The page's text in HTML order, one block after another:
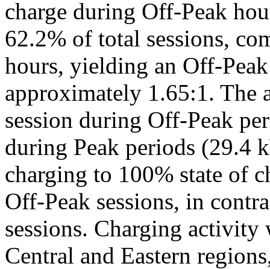
charge during Off-Peak
62.2% of total sessions,
hours, yielding an Off-
approximately 1.65:1. The
session during Off-Peak
during Peak periods (29.4
charging to 100% state of
Off-Peak sessions, in
sessions. Charging activity
Central and Eastern